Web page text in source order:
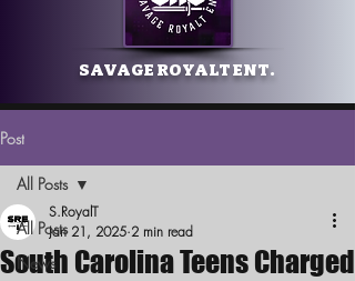
SAVAGE ROYALT ENT.
Post
All Posts
News
All Posts
South Carolina Teens Charged
S.RoyalT
Jan 21, 2025 2 min read